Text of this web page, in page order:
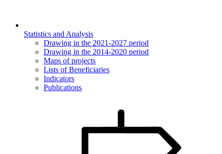
Statistics and Analysis
Drawing in the 2021-2027 period
Drawing in the 2014-2020 period
Maps of projects
Lists of Beneficiaries
Indicators
Publications